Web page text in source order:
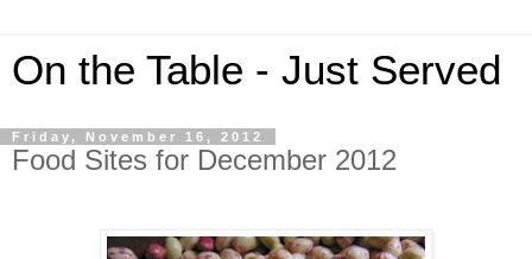
On the Table - Just Served
Friday, November 16, 2012
Food Sites for December 2012